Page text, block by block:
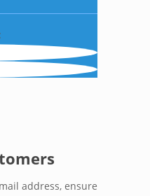
address, ensure